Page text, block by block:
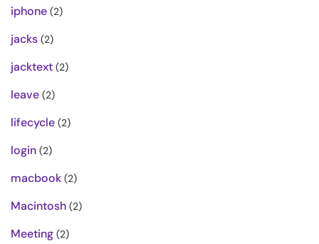
iphone (2)
jacks (2)
jacktext (2)
leave (2)
lifecycle (2)
login (2)
macbook (2)
Macintosh (2)
Meeting (2)